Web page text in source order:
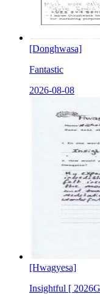
[Donghwasa]
Fantastic
2026-08-08
[Hwagyesa]
Insightful [